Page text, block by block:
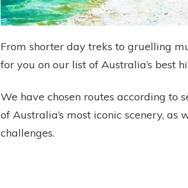
From shorter day treks to gruelling
for you on our list of Australia’s best
We have chosen routes according to
of Australia’s most iconic scenery, as
challenges.